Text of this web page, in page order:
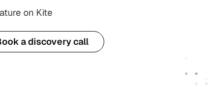
on Kite
a discovery call